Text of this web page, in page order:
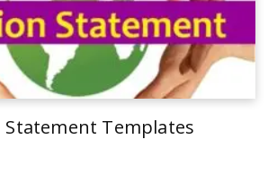
Statement Templates